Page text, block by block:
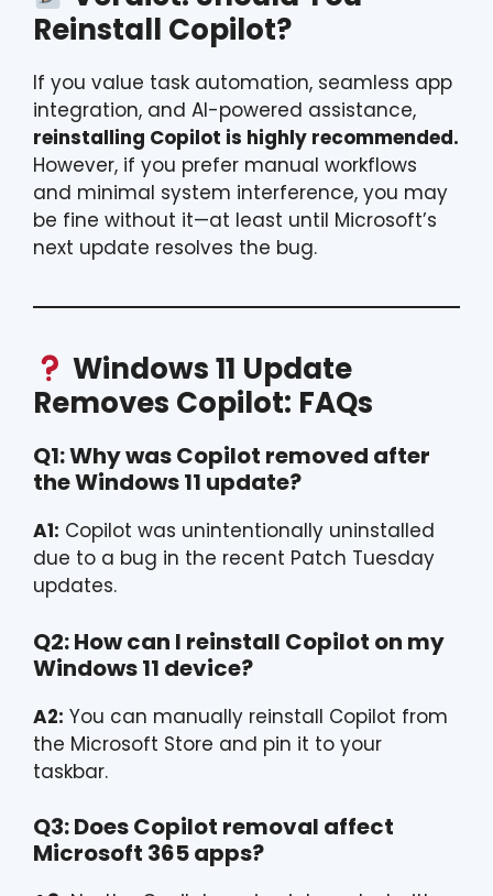
Reinstall Copilot?
If you value task automation, seamless app
integration, and AI-powered assistance,
reinstalling Copilot is highly recommended.
However, if you prefer manual workflows
and minimal system interference, you may
be fine without it—at least until Microsoft’s
next update resolves the bug.
Windows 11 Update
Removes Copilot: FAQs
Q1: Why was Copilot removed after
the Windows 11 update?
A1: Copilot was unintentionally uninstalled
due to a bug in the recent Patch Tuesday
updates.
Q2: How can I reinstall Copilot on my
Windows 11 device?
A2: You can manually reinstall Copilot from
the Microsoft Store and pin it to your
taskbar.
Q3: Does Copilot removal affect
Microsoft 365 apps?